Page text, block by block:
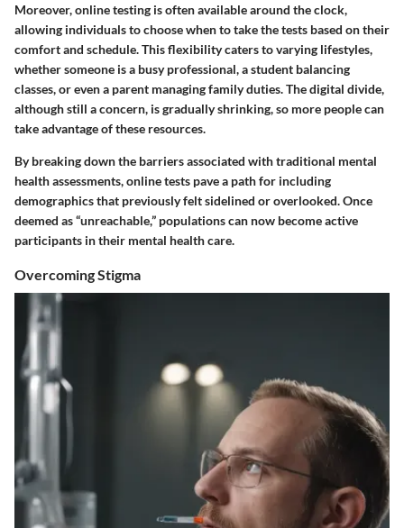
Moreover, online testing is often available around the clock,
allowing individuals to choose when to take the tests based on their
comfort and schedule. This flexibility caters to varying lifestyles,
whether someone is a busy professional, a student balancing
classes, or even a parent managing family duties. The digital divide,
although still a concern, is gradually shrinking, so more people can
take advantage of these resources.
By breaking down the barriers associated with traditional mental
health assessments, online tests pave a path for including
demographics that previously felt sidelined or overlooked. Once
deemed as “unreachable,” populations can now become active
participants in their mental health care.
Overcoming Stigma